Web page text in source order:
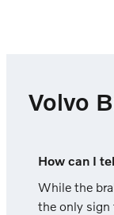
Volvo
How can I
While the
the only sign